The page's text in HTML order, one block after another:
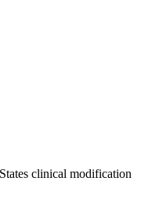
clinical modification